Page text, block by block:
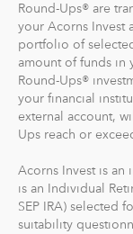
profile, we'll
to a few
The portfolio
goal to maximize
risk.
Where do we
account is
(ETFs). These
securities. Read
Round-Ups® are
your Acorns Invest
portfolio of
amount of funds in
Round-Ups®
your financial
external account,
Ups reach or
Acorns Invest is an
is an Individual
SEP IRA) selected
suitability